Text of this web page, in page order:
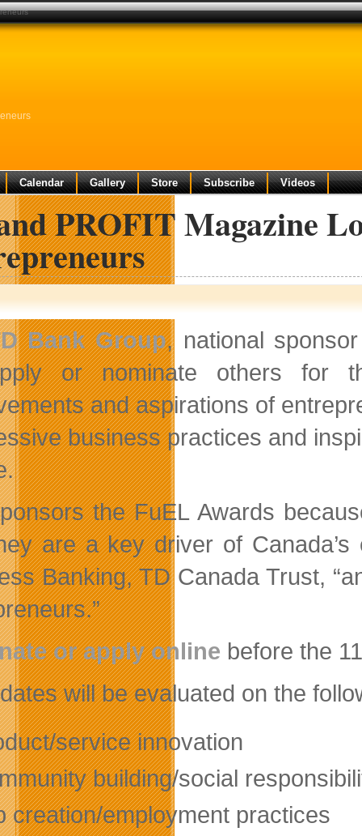
Calendar Gallery Store Subscribe Videos
PROFIT Magazine
Bank Group, national
or nominate others for
and aspirations of
business practices and
the FuEL Awards
are a key driver of Canada’s
Banking, TD Canada Trust,
or apply online before the
will be evaluated on the
service innovation
building/social
creation/employment practices